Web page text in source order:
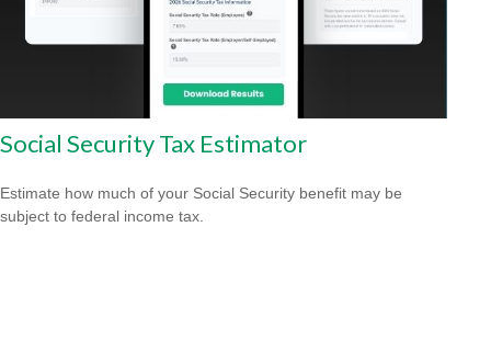
Social Security Tax Estimator
Estimate how much of your Social Security benefit may be
subject to federal income tax.